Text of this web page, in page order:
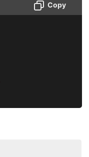
Copy